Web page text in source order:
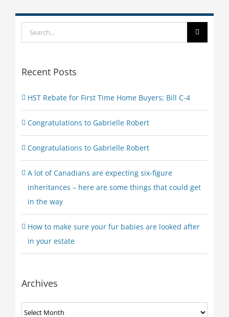
Search
for:
Recent Posts
HST Rebate for First Time Home Buyers; Bill C-4
Congratulations to Gabrielle Robert
Congratulations to Gabrielle Robert
A lot of Canadians are expecting six-figure
inheritances – here are some things that could get
in the way
How to make sure your fur babies are looked after
in your estate
Archives
Archives